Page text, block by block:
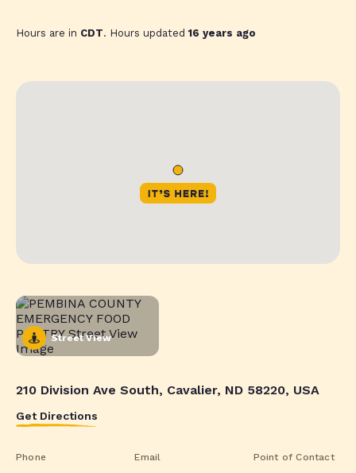
Hours are in CDT. Hours updated16 years ago
Street View
210 Division Ave South, Cavalier, ND 58220, USA
Get Directions
Phone Email Point of Contact